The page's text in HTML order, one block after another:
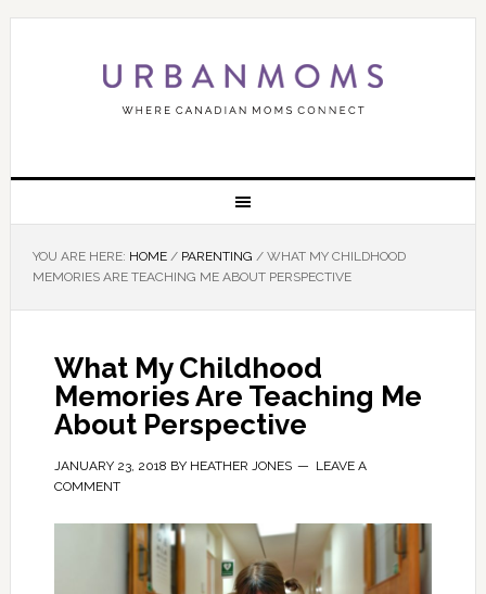
YOU ARE HERE: HOME / PARENTING /WHAT MY CHILDHOOD
MEMORIES ARE TEACHING ME ABOUT PERSPECTIVE
What My Childhood
Memories Are Teaching Me
About Perspective
JANUARY 23, 2018 BY HEATHER JONES
LEAVE A
COMMENT